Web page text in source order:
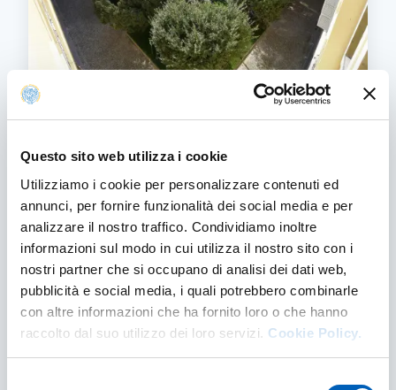
Questo sito web utilizza i cookie
Utilizziamo i cookie per personalizzare contenuti ed
annunci, per fornire funzionalità dei social media e per
analizzare il nostro traffico. Condividiamo inoltre
informazioni sul modo in cui utilizza il nostro sito con i
nostri partner che si occupano di analisi dei dati web,
pubblicità e social media, i quali potrebbero combinarle
con altre informazioni che ha fornito loro o che hanno
raccolto dal suo utilizzo dei loro servizi. Cookie Policy.
Other University policies and strategies
dictate the University's policies.
OTHER UNIVERSITY POLICIES AND